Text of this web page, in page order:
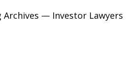
Archives — Investor Lawyers